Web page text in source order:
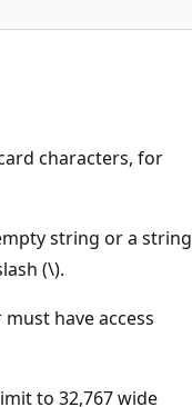
characters, for
string or a string
(\).
have access
to 32,767 wide